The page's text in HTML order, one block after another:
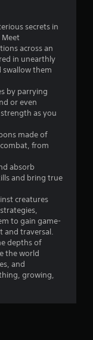
t
o
f
5
s
t
a
r
s
f
1
secrets in
across an
in unearthly
swallow them
by parrying
or even
as you
made of
from
absorb
and bring true
creatures
to gain game-
and traversal.
depths of
the world
and
growing,